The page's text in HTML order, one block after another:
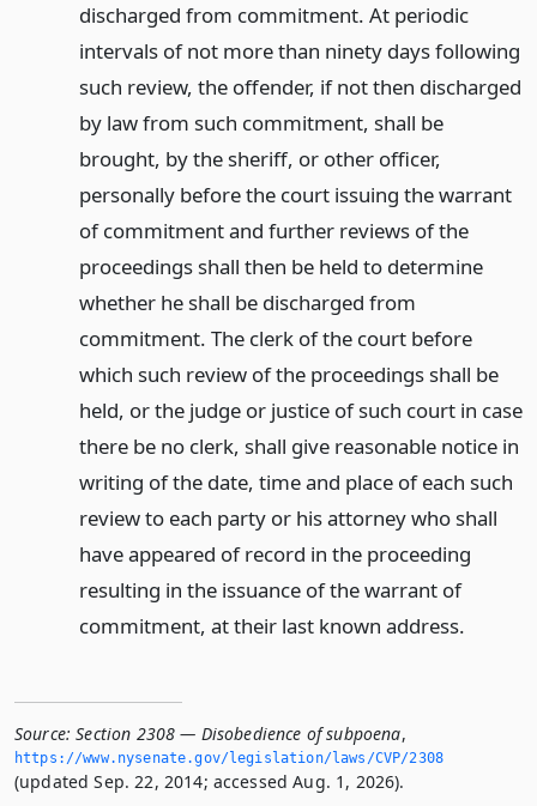
discharged from commitment. At periodic
intervals of not more than ninety days following
such review, the offender, if not then discharged
by law from such commitment, shall be
brought, by the sheriff, or other officer,
personally before the court issuing the warrant
of commitment and further reviews of the
proceedings shall then be held to determine
whether he shall be discharged from
commitment. The clerk of the court before
which such review of the proceedings shall be
held, or the judge or justice of such court in case
there be no clerk, shall give reasonable notice in
writing of the date, time and place of each such
review to each party or his attorney who shall
have appeared of record in the proceeding
resulting in the issuance of the warrant of
commitment, at their last known address.
Source: Section 2308 — Disobedience of subpoena,
https://www.­nysenate.­gov/legislation/laws/CVP/2308
(updated Sep. 22, 2014; accessed Aug. 1, 2026).